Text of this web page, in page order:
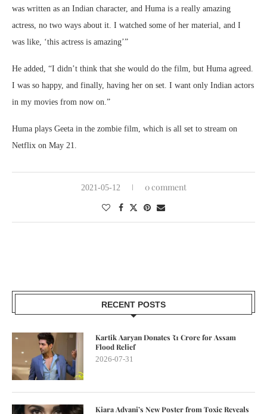
was written as an Indian character, and Huma is a really amazing
actress, no two ways about it. I watched some of her material, and I
was like, ‘this actress is amazing’”
He added, “I didn’t think that she would do the film, but Huma agreed.
I was so happy, and finally, having her on set. I want only Indian actors
in my movies from now on.”
Huma plays Geeta in the zombie film, which is all set to stream on
Netflix on May 21.
2021-05-12 0 comment
RECENT POSTS
Kartik Aaryan Donates ₹1 Crore for Assam
Flood Relief
2026-07-31
Kiara Advani’s New Poster from Toxic Reveals